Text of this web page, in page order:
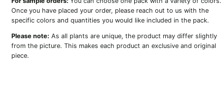
Once you have placed your order, please reach out to us with the
specific colors and quantities you would like included in the pack.
Please note: As all plants are unique, the product may differ slightly
from the picture. This makes each product an exclusive and original
piece.